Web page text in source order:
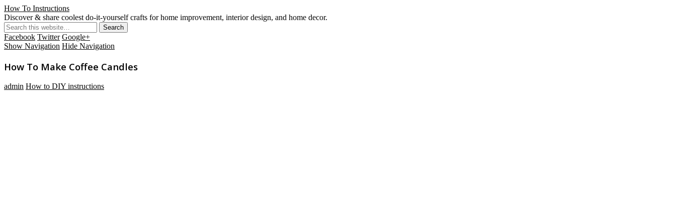
How To Instructions
Discover & share coolest do-it-yourself crafts for home improvement, interior design, and home decor.
Facebook Twitter Google+
Show Navigation Hide Navigation
How To Make Coffee Candles
admin How to DIY instructions